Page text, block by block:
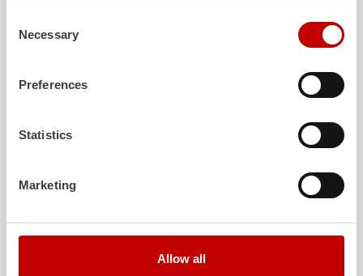
Selection
Necessary
Preferences
Statistics
Marketing
Allow all
3000 to the fire department of
GW-L 2 to the fire department of
TLF3000 to the fire department of